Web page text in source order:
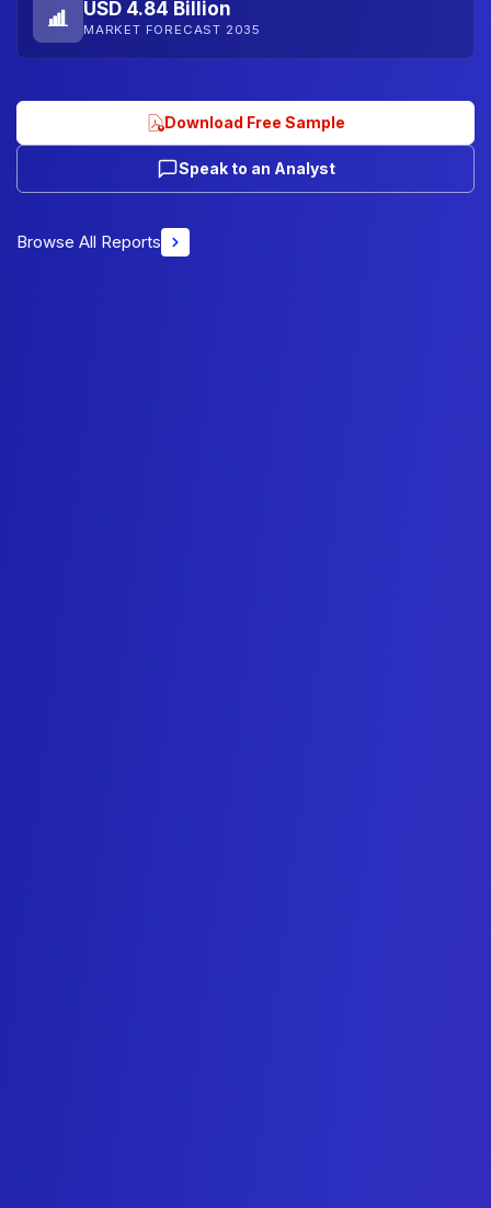
USD 4.84 Billion
MARKET FORECAST 2035
Download Free Sample
Speak to an Analyst
Browse All Reports